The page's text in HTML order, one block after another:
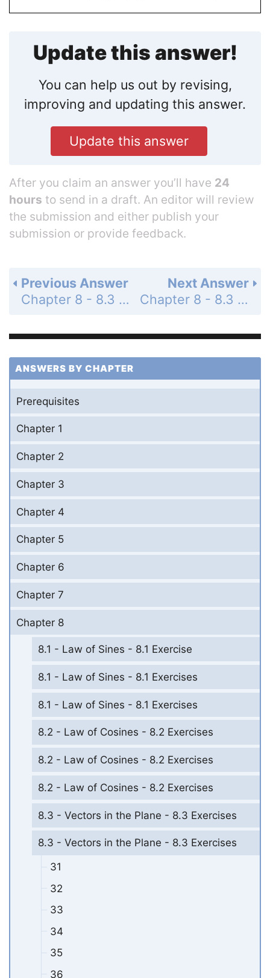
Update this answer!
You can help us out by revising,
improving and updating this answer.
Update this answer
After you claim an answer you’ll have 24
hours to send in a draft. An editor will review
the submission and either publish your
submission or provide feedback.
Next Answer
Chapter 8 - 8.3 - Vectors in the Plane - 8.3 Exercises - Page 586: 48
Previous Answer
Chapter 8 - 8.3 - Vectors in the Plane - 8.3 Exercises - Page 586: 46
ANSWERS BY CHAPTER
Prerequisites
Chapter 1
Chapter 2
Chapter 3
Chapter 4
Chapter 5
Chapter 6
Chapter 7
Chapter 8
8.1 - Law of Sines - 8.1 Exercise
8.1 - Law of Sines - 8.1 Exercises
8.1 - Law of Sines - 8.1 Exercises
8.2 - Law of Cosines - 8.2 Exercises
8.2 - Law of Cosines - 8.2 Exercises
8.2 - Law of Cosines - 8.2 Exercises
8.3 - Vectors in the Plane - 8.3 Exercises
8.3 - Vectors in the Plane - 8.3 Exercises
31
32
33
34
35
36